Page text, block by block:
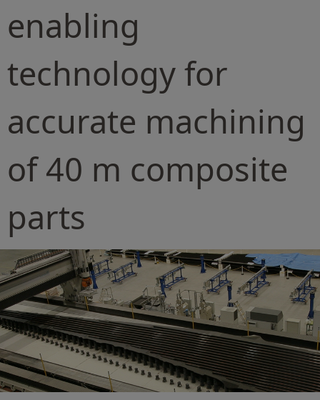
enabling
technology for
accurate machining
of 40 m composite
parts